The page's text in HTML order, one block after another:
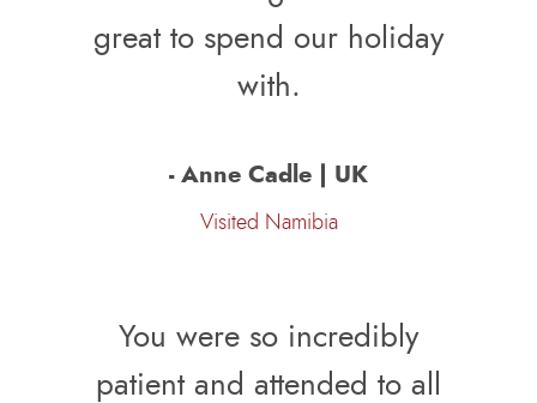
great to spend our holiday
with.
- Anne Cadle | UK
Visited Namibia
You were so incredibly
patient and attended to all